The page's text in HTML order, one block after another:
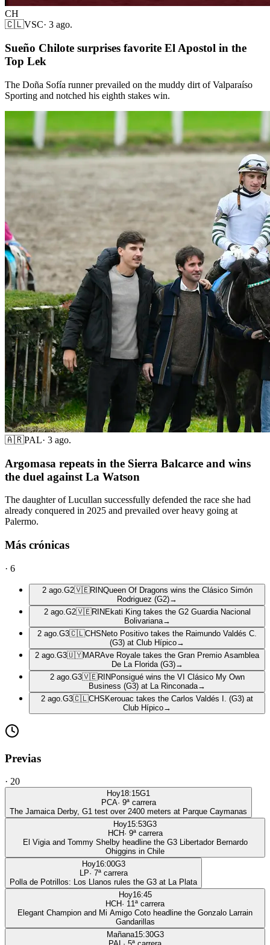
CH
🇨🇱VSC· 3 ago.
Sueño Chilote surprises favorite El Apostol in the
Top Lek
The Doña Sofía runner prevailed on the muddy dirt of Valparaíso
Sporting and notched his eighth stakes win.
🇦🇷PAL· 3 ago.
Argomasa repeats in the Sierra Balcarce and wins
the duel against La Watson
The daughter of Lucullan successfully defended the race she had
already conquered in 2025 and prevailed over heavy going at
Palermo.
Más crónicas
· 6
2 ago. G2🇻🇪RINQueen Of Dragons wins the Clásico Simón
Rodriguez (G2)→
2 ago. G2🇻🇪RIN Ekati King takes the G2 Guardia Nacional
Bolivariana→
2 ago. G3🇨🇱CHS Neto Positivo takes the Raimundo Valdés C.
(G3) at Club Hípico→
2 ago. G3🇺🇾MARAve Royale takes the Gran Premio Asamblea
De La Florida (G3)→
2 ago. G3🇻🇪RIN Ponsigué wins the VI Clásico My Own
Business (G3) at La Rinconada→
2 ago. G3🇨🇱CHS Kerouac takes the Carlos Valdés I. (G3) at
Club Hípico→
Previas
· 20
Hoy18:15G1
PCA· 9ª carrera
The Jamaica Derby, G1 test over 2400 meters at Parque Caymanas
Hoy15:53G3
HCH· 9ª carrera
El Vigia and Tommy Shelby headline the G3 Libertador Bernardo
Ohiggins in Chile
Hoy16:00G3
LP· 7ª carrera
Polla de Potrillos: Los Llanos rules the G3 at La Plata
Hoy16:45
HCH· 11ª carrera
Elegant Champion and Mi Amigo Coto headline the Gonzalo Larrain
Gandarillas
Mañana15:30G3